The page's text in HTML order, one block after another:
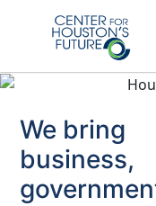
We bring
business,